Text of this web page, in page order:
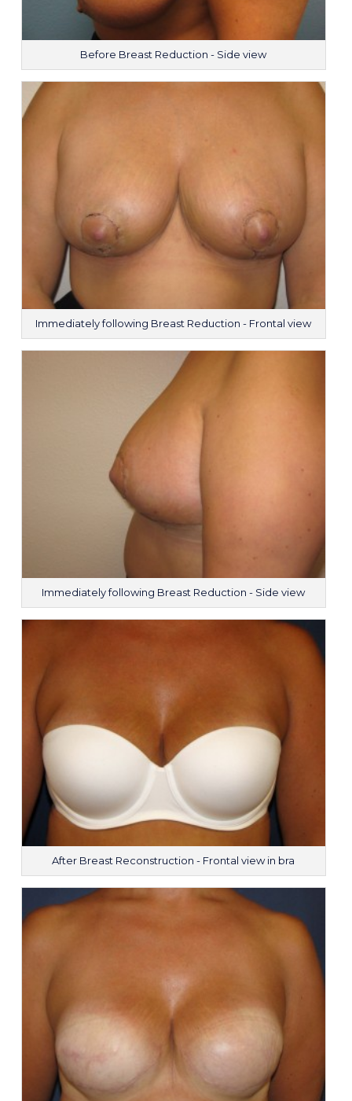
Before Breast Reduction - Side view
Immediately following Breast Reduction - Frontal view
Immediately following Breast Reduction - Side view
After Breast Reconstruction - Frontal view in bra